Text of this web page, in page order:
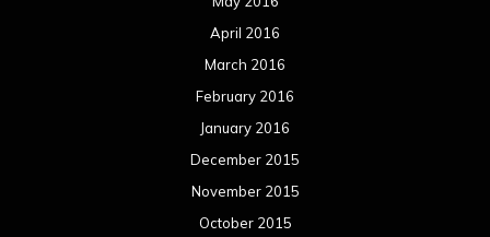
April 2016
March 2016
February 2016
January 2016
December 2015
November 2015
October 2015